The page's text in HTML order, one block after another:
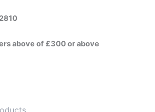
above of £300 or above